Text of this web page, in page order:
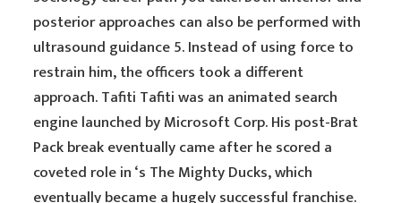
posterior approaches can also be performed with
ultrasound guidance 5. Instead of using force to
restrain him, the officers took a different
approach. Tafiti Tafiti was an animated search
engine launched by Microsoft Corp. His post-Brat
Pack break eventually came after he scored a
coveted role in ‘s The Mighty Ducks, which
eventually became a hugely successful franchise.